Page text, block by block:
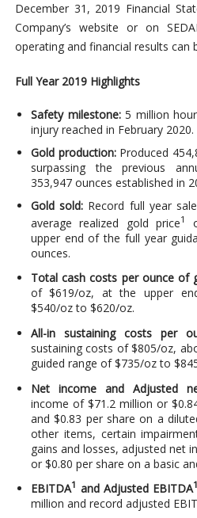
December 31, 2019 Financial
Company’s website or on
operating and financial results can
Full Year 2019 Highlights
Safety milestone:5 million
injury reached in February 2020.
Gold production:Produced
surpassing the previous
353,947 ounces established in
Gold sold: Record full year
average realized gold price1
upper end of the full year
ounces.
Total cash costs per ounce of
of $619/oz, at the upper
$540/oz to $620/oz.
All-in sustaining costs per
sustaining costs of $805/oz,
guided range of $735/oz to
Net income and Adjusted
income of $71.2 million or
and $0.83 per share on a
other items, certain
gains and losses, adjusted net
or $0.80 per share on a basic
EBITDA1 and Adjusted EBITDA
million and record adjusted